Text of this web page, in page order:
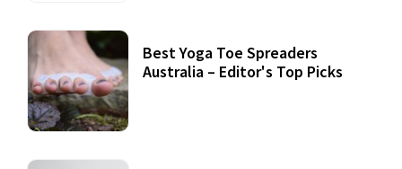
Best Yoga Toe Spreaders
Australia – Editor's Top Picks